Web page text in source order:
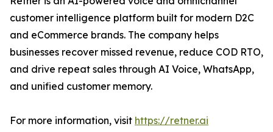
customer intelligence platform built for modern D2C
and eCommerce brands. The company helps
businesses recover missed revenue, reduce COD RTO,
and drive repeat sales through AI Voice, WhatsApp,
and unified customer memory.
For more information, visit https://retner.ai